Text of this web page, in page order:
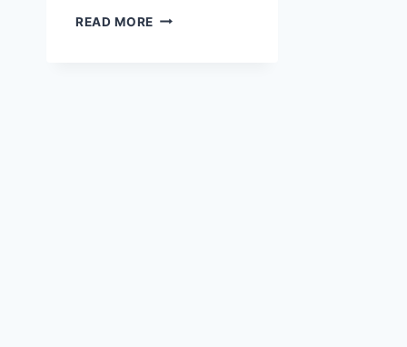
READ MORE BUFFALO